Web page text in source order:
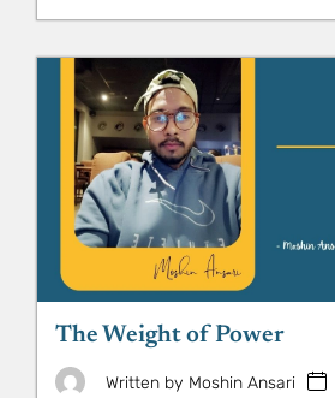
The Weight of Power
Written by Moshin Ansari